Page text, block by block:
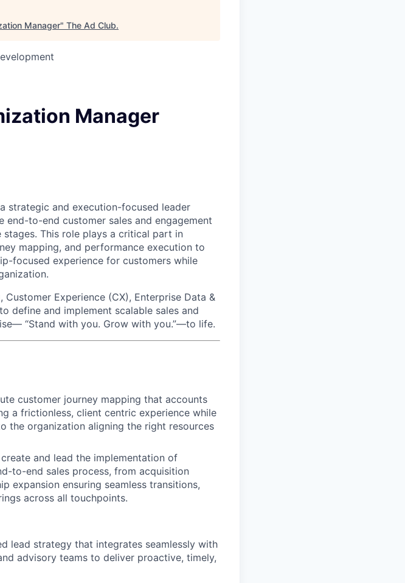
Manager" The Ad Club.
Manager
strategic and execution-focused leader
to-end customer sales and engagement
This role plays a critical part in
mapping, and performance execution to
focused experience for customers while
Experience (CX), Enterprise Data &
define and implement scalable sales and
“Stand with you. Grow with you.”—to life.
customer journey mapping that accounts
a frictionless, client centric experience while
the organization aligning the right resources
and lead the implementation of
to-end sales process, from acquisition
expansion ensuring seamless transitions,
across all touchpoints.
lead strategy that integrates seamlessly with
advisory teams to deliver proactive, timely,